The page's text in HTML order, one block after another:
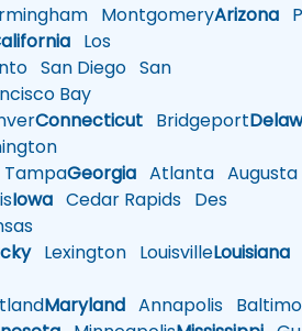
MontgomeryArizona
Los
San Diego San
Bay
Connecticut Bridgeport
TampaGeorgia Atlanta Augusta
Iowa Cedar Rapids Des
Lexington LouisvilleLouisiana
Maryland Annapolis